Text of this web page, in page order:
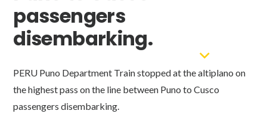
passengers
disembarking.
PERU Puno Department Train stopped at the altiplano on
the highest pass on the line between Puno to Cusco
passengers disembarking.